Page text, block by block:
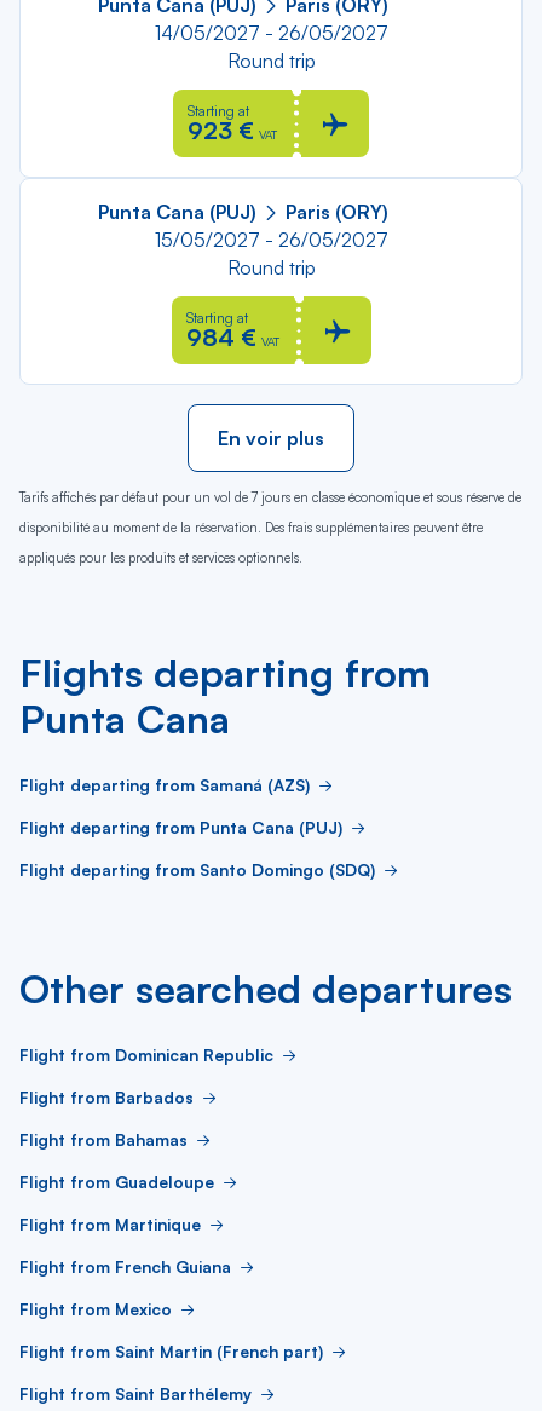
Punta Cana (PUJ)
Paris (ORY)
14/05/2027 - 26/05/2027
Round trip
Starting at
923 € VAT
Punta Cana (PUJ)
Paris (ORY)
15/05/2027 - 26/05/2027
Round trip
Starting at
984 € VAT
En voir plus
Tarifs affichés par défaut pour un vol de 7 jours en classe économique et sous réserve de
disponibilité au moment de la réservation. Des frais supplémentaires peuvent être
appliqués pour les produits et services optionnels.
Flights departing from
Punta Cana
Flight departing from Samaná (AZS)
Flight departing from Punta Cana (PUJ)
Flight departing from Santo Domingo (SDQ)
Other searched departures
Flight from Dominican Republic
Flight from Barbados
Flight from Bahamas
Flight from Guadeloupe
Flight from Martinique
Flight from French Guiana
Flight from Mexico
Flight from Saint Martin (French part)
Flight from Saint Barthélemy